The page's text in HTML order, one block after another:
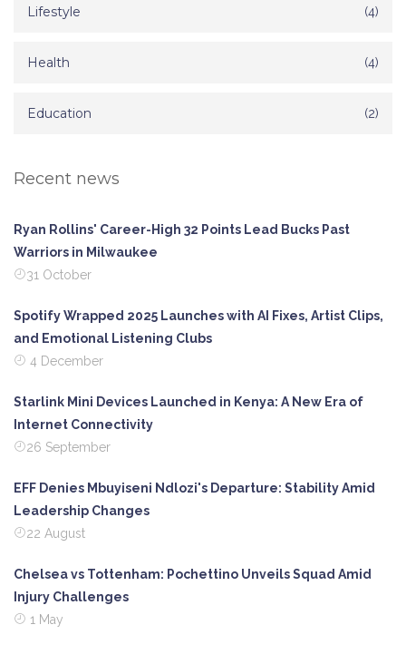
Lifestyle (4)
Health (4)
Education (2)
Recent news
Ryan Rollins' Career-High 32 Points Lead Bucks Past
Warriors in Milwaukee
31 October
Spotify Wrapped 2025 Launches with AI Fixes, Artist Clips,
and Emotional Listening Clubs
4 December
Starlink Mini Devices Launched in Kenya: A New Era of
Internet Connectivity
26 September
EFF Denies Mbuyiseni Ndlozi's Departure: Stability Amid
Leadership Changes
22 August
Chelsea vs Tottenham: Pochettino Unveils Squad Amid
Injury Challenges
1 May